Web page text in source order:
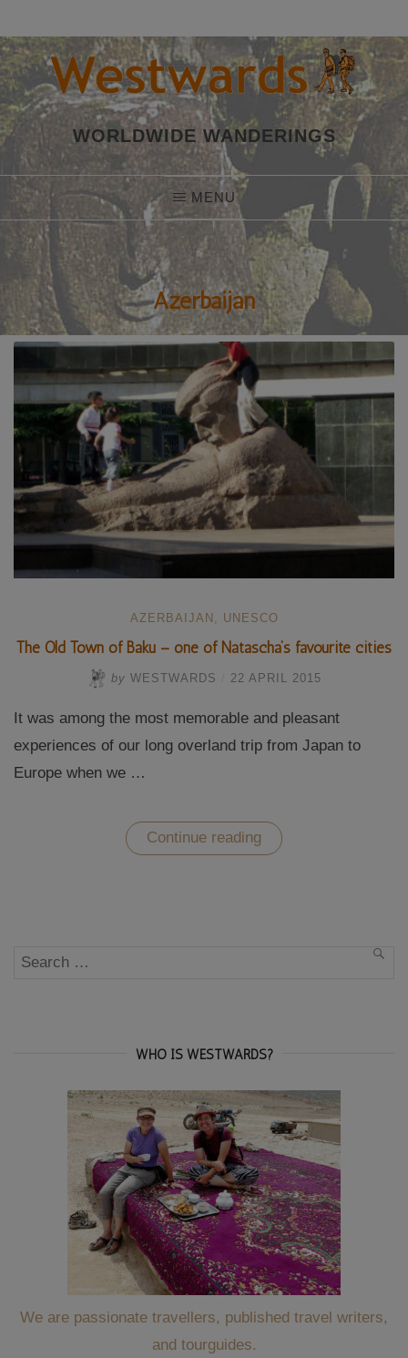
Skip
to
content
WORLDWIDE WANDERINGS
MENU
Azerbaijan
AZERBAIJAN , UNESCO
The Old Town of Baku – one of Natascha’s favourite cities
by WESTWARDS 22 APRIL 2015
It was among the most memorable and pleasant
experiences of our long overland trip from Japan to
Europe when we …
Continue reading “The
Old
Search
WHO IS WESTWARDS?
We are passionate travellers, published travel writers,
and tourguides.